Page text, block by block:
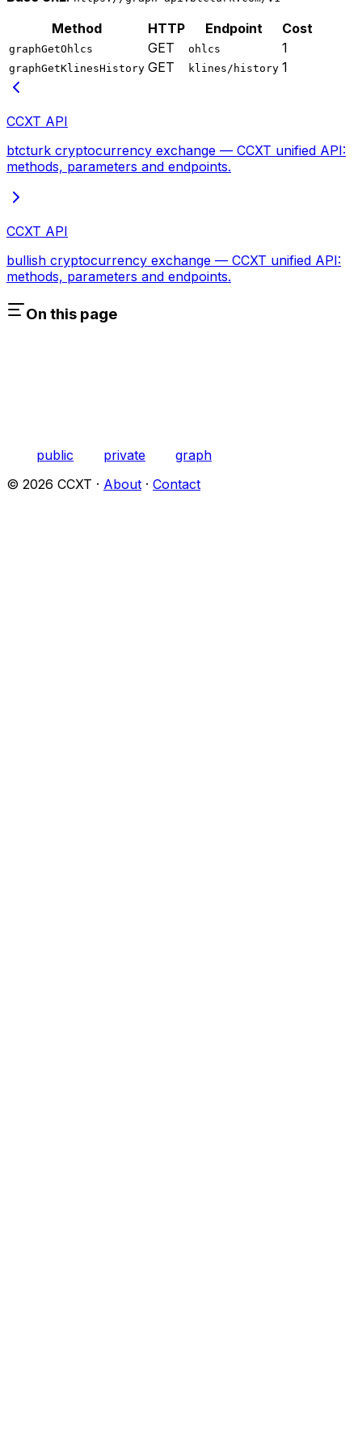
Method HTTP Endpoint Cost
graphGetOhlcs GET ohlcs 1
graphGetKlinesHistory GET klines/history 1
CCXT API
btcturk cryptocurrency exchange — CCXT unified API:
methods, parameters and endpoints.
CCXT API
bullish cryptocurrency exchange — CCXT unified API:
methods, parameters and endpoints.
On this page
public private
graph
© 2026 CCXT · About · Contact